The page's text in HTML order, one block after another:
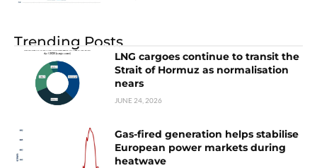
Trending Posts
LNG cargoes continue to transit the
Strait of Hormuz as normalisation
nears
JUNE 24, 2026
Gas-fired generation helps stabilise
European power markets during
heatwave